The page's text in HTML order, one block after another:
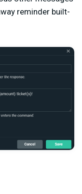
reminder built-